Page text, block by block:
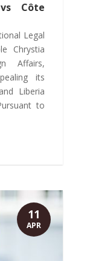
Côte
Legal
Chrystia
Affairs,
its
Liberia
to
11
APR